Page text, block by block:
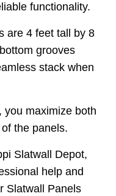
functionality.
are 4 feet tall by 8
grooves
stack when
you maximize both
the panels.
Slatwall Depot,
help and
Slatwall Panels